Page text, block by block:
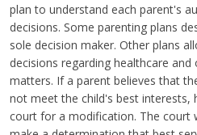
plan to understand each parent's
decisions. Some parenting plans
sole decision maker. Other plans
decisions regarding healthcare
matters. If a parent believes that
not meet the child's best interests,
court for a modification. The court